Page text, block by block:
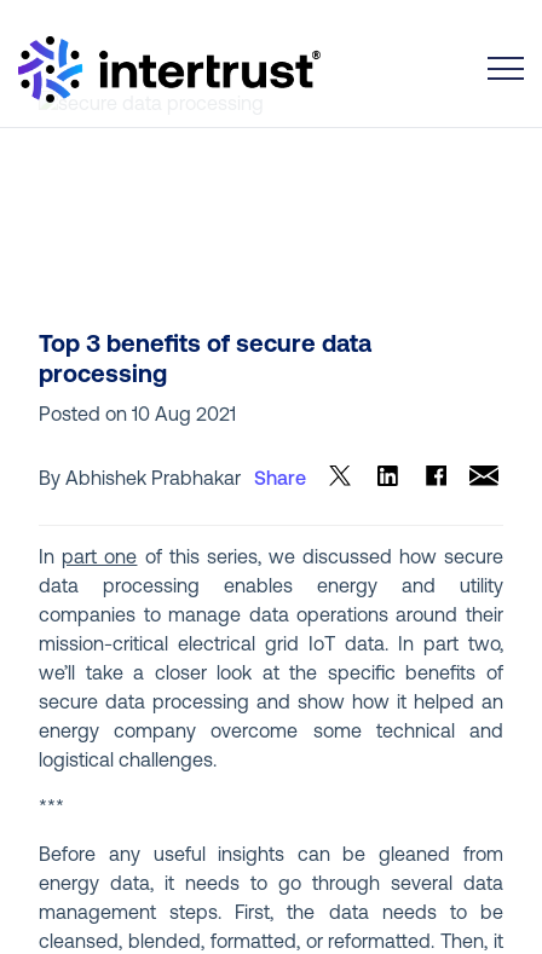
Top 3 benefits of secure data
processing
Posted on10 Aug 2021
By Abhishek Prabhakar Share
In part one of this series, we discussed how secure
data processing enables energy and utility
companies to manage data operations around their
mission-critical electrical grid IoT data. In part two,
we’ll take a closer look at the specific benefits of
secure data processing and show how it helped an
energy company overcome some technical and
logistical challenges.
***
Before any useful insights can be gleaned from
energy data, it needs to go through several data
management steps. First, the data needs to be
cleansed, blended, formatted, or reformatted. Then, it